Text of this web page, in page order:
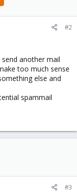
#2
another mail
too much sense
else and
spammail
#3